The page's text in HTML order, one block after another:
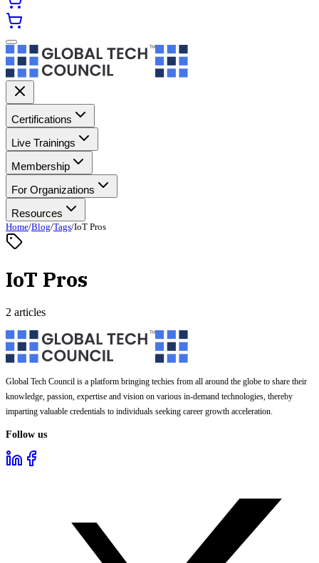
Certifications
Live Trainings
Membership
For Organizations
Resources
Home/Blog/Tags/IoT Pros
IoT Pros
2 articles
Global Tech Council is a platform bringing techies from all around the globe to share their
knowledge, passion, expertise and vision on various in-demand technologies, thereby
imparting valuable credentials to individuals seeking career growth acceleration.
Follow us